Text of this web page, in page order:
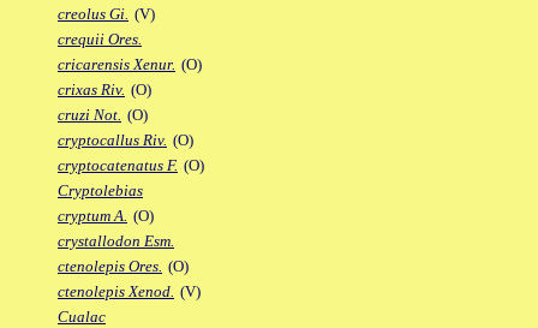
creolus Gi. (V)
crequii Ores.
cricarensis Xenur. (O)
crixas Riv. (O)
cruzi Not. (O)
cryptocallus Riv. (O)
cryptocatenatus F. (O)
Cryptolebias
cryptum A. (O)
crystallodon Esm.
ctenolepis Ores. (O)
ctenolepis Xenod. (V)
Cualac